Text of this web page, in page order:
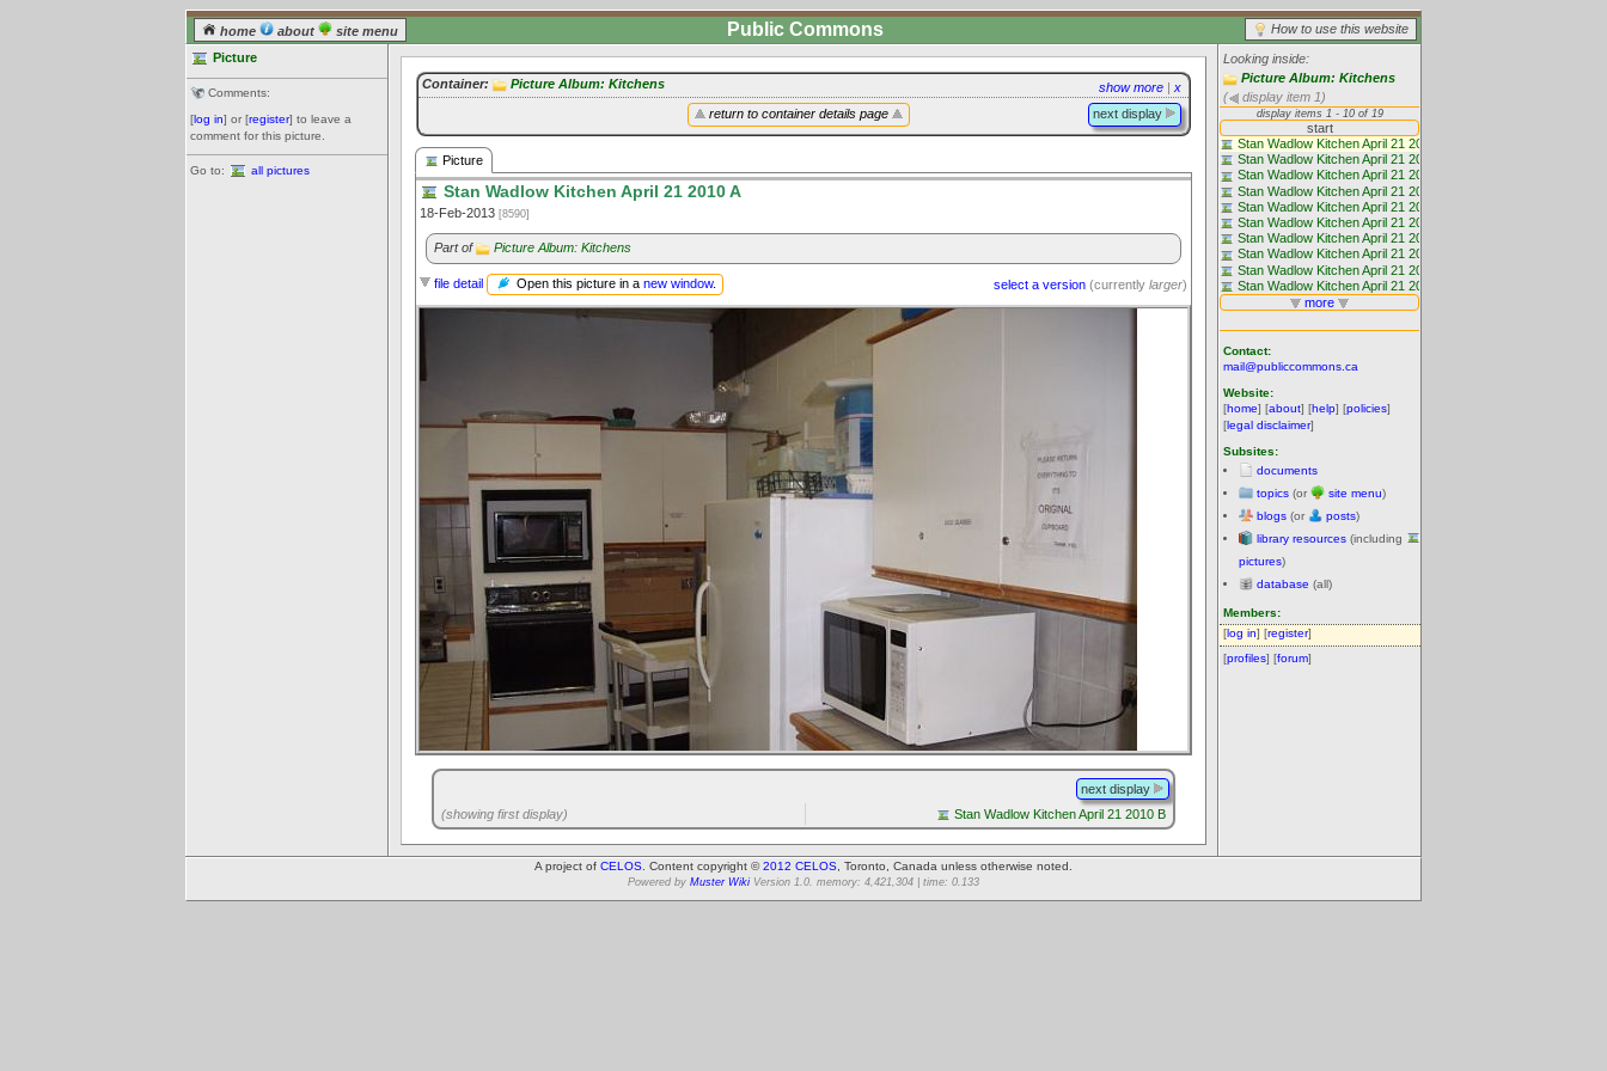
home about site menu How to use this website
Public Commons
Picture
Comments:
[log in] or [register] to leave a
comment for this picture.
Go to: all pictures
Looking inside:
Picture Album: Kitchens
(
display item 1)
Contact:
mail@publiccommons.ca
Website:
[home] [about] [help] [policies]
[legal disclaimer]
Subsites:
documents
topics (or site menu)
blogs (or posts)
library resources (including
pictures)
database (all)
Members:
[log in] [register]
[profiles] [forum]
show more | x
Container: Picture Album: Kitchens
return to container details page next display
Picture
Stan Wadlow Kitchen April 21 2010 A
18-Feb-2013 [8590]
Part of Picture Album: Kitchens
select a version (currently larger)
file detail Open this picture in a new window.
next display
(showing first display)
Stan Wadlow Kitchen April 21 2010 B
A project of CELOS . Content copyright ©2012 CELOS , Toronto, Canada unless otherwise noted.
Powered by Muster Wiki Version 1.0. memory: 4,421,304 | time: 0.133